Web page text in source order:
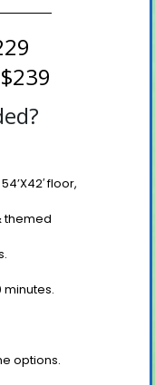
54’X42′ floor,
themed
minutes.
options.